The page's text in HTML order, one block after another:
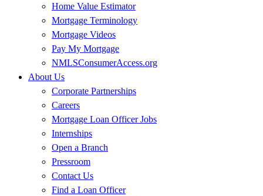
Home Value Estimator
Mortgage Terminology
Mortgage Videos
Pay My Mortgage
NMLSConsumerAccess.org
About Us
Corporate Partnerships
Careers
Mortgage Loan Officer Jobs
Internships
Open a Branch
Pressroom
Contact Us
Find a Loan Officer